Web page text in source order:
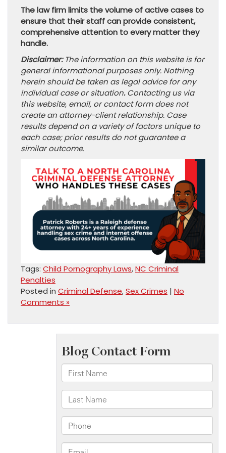
The law firm limits the volume of active cases to
ensure that their staff can provide consistent,
comprehensive attention to every matter they
handle.
Disclaimer:The information on this website is for
general informational purposes only. Nothing
herein should be taken as legal advice for any
individual case or situation.Contacting us via
this website, email, or contact form does not
create an attorney-client relationship. Case
results depend on a variety of factors unique to
each case; prior results do not guarantee a
similar outcome.
Tags: Child Pornography Laws,NC Criminal
Penalties
Posted in Criminal Defense,Sex Crimes | No
Comments »